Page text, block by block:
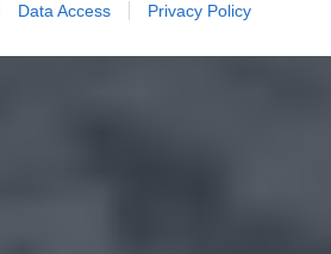
Data Access Privacy Policy